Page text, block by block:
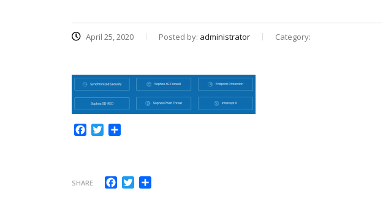
April 25, 2020 Posted by: administrator Category:
Facebook
Twitter
SHARE Facebook
Twitter